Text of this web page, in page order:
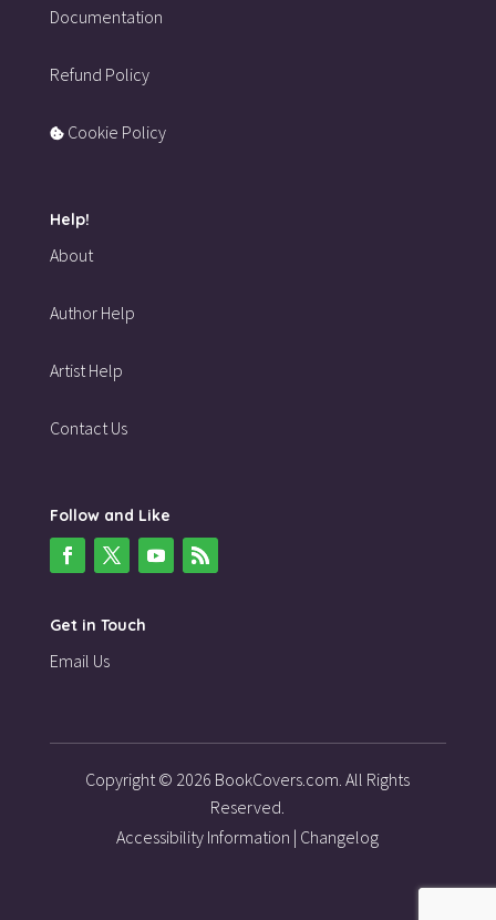
Documentation
Refund Policy
Cookie Policy
Help!
About
Author Help
Artist Help
Contact Us
Follow and Like
Get in Touch
Email Us
Copyright © 2026 BookCovers.com. All Rights
Reserved.
Accessibility Information | Changelog